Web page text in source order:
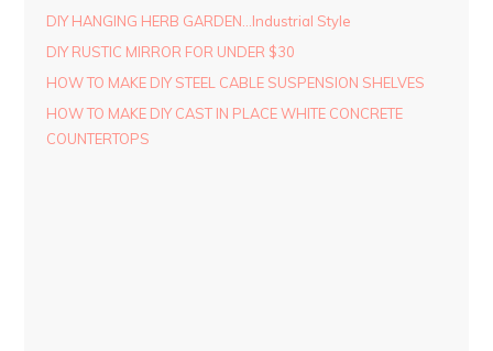
DIY HANGING HERB GARDEN…Industrial Style
DIY RUSTIC MIRROR FOR UNDER $30
HOW TO MAKE DIY STEEL CABLE SUSPENSION SHELVES
HOW TO MAKE DIY CAST IN PLACE WHITE CONCRETE
COUNTERTOPS